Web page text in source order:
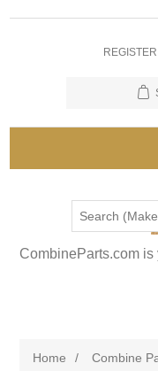
REGISTER
CombineParts.com
Home / Combine